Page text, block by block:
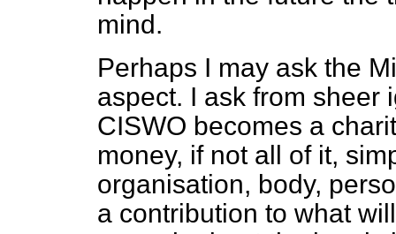
mind.
Perhaps I may ask the
aspect. I ask from sheer
CISWO becomes a
money, if not all of it,
organisation, body,
a contribution to what